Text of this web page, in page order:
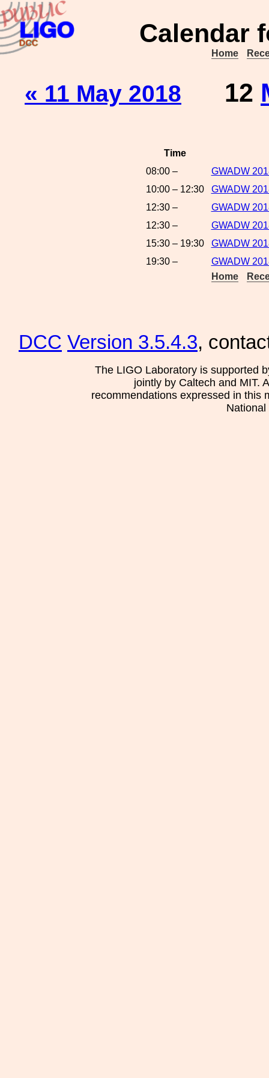
Calendar
Home
« 11 May 2018 12
Time
08:00 –
GWADW
10:00 – 12:30
GWADW
12:30 –
GWADW
12:30 –
GWADW
15:30 – 19:30
GWADW
19:30 –
GWADW
Home
DCC Version 3.5.4.3,
The LIGO Laboratory is supported
jointly by Caltech and MIT.
recommendations expressed in this